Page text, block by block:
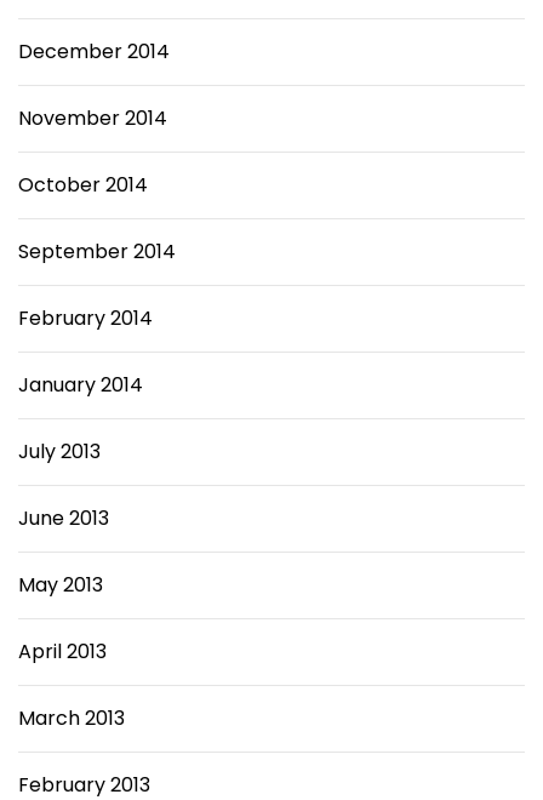
December 2014
November 2014
October 2014
September 2014
February 2014
January 2014
July 2013
June 2013
May 2013
April 2013
March 2013
February 2013